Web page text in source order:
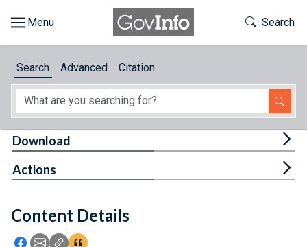
About
Feedback
Toggle
Search
Search Advanced Citation
Content Details
Icon: Share using Facebook
Icon: Share using Email
Icon: Copy Link URL
Icon:View Citations
Download
Actions